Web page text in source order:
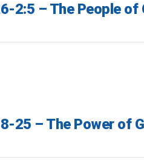
2:5 – The People of
25 – The Power of